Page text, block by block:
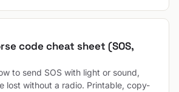
code cheat sheet (SOS,
to send SOS with light or sound,
lost without a radio. Printable, copy-